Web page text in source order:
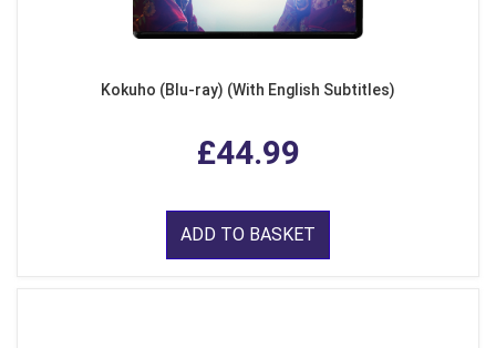
Kokuho (Blu-ray) (With English Subtitles)
£44.99
ADD TO BASKET